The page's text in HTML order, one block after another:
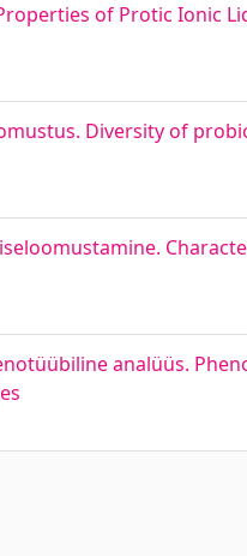
of Protic Ionic
Diversity of
analüüs.